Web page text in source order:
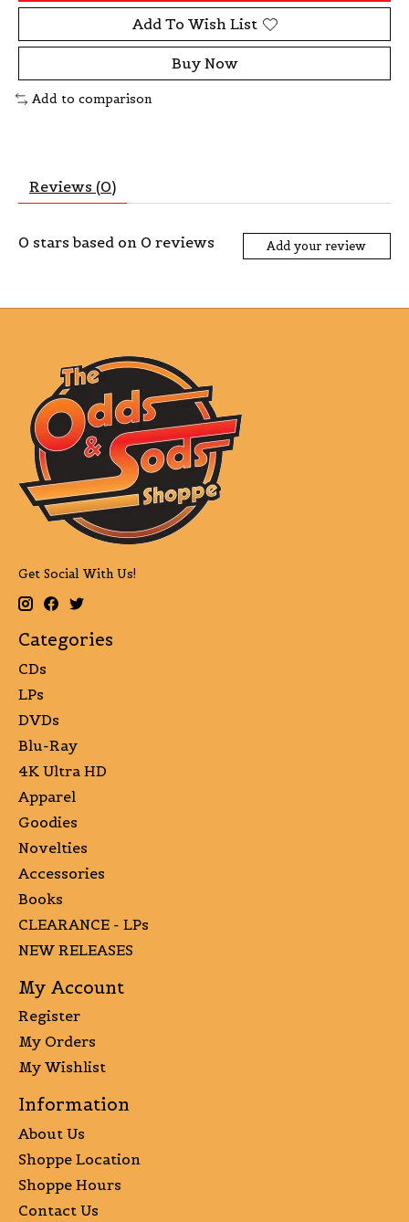
Add To Wish List
Buy Now
Add to comparison
Reviews (0)
0 stars based on 0 reviews Add your review
Get Social With Us!
Categories
CDs
LPs
DVDs
Blu-Ray
4K Ultra HD
Apparel
Goodies
Novelties
Accessories
Books
CLEARANCE - LPs
NEW RELEASES
My Account
Register
My Orders
My Wishlist
Information
About Us
Shoppe Location
Shoppe Hours
Contact Us